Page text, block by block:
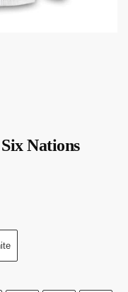
Nations